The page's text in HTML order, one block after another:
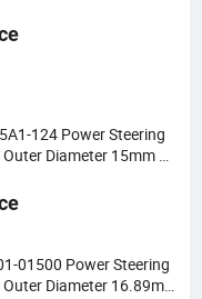
124 Power Steering
Diameter 15mm B
01500 Power Steering
Diameter 16.89m